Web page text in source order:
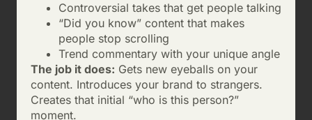
Controversial takes that get people talking
“Did you know” content that makes
people stop scrolling
Trend commentary with your unique angle
The job it does: Gets new eyeballs on your
content. Introduces your brand to strangers.
Creates that initial “who is this person?”
moment.